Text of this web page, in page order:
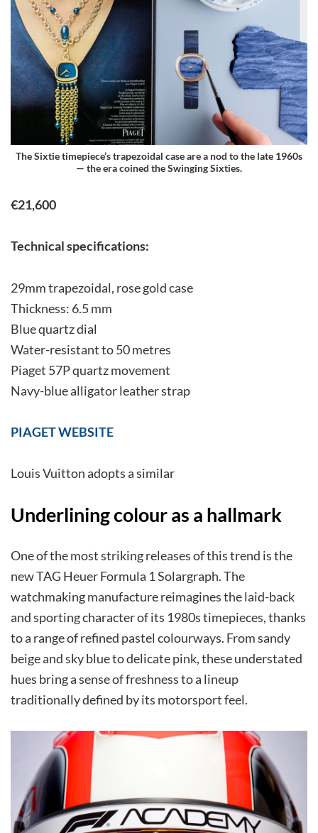
The Sixtie timepiece’s trapezoidal case are a nod to the late 1960s
— the era coined the Swinging Sixties.
€21,600
Technical specifications:
29mm trapezoidal, rose gold case
Thickness: 6.5 mm
Blue quartz dial
Water-resistant to 50 metres
Piaget 57P quartz movement
Navy-blue alligator leather strap
PIAGET WEBSITE
Louis Vuitton adopts a similar
Underlining colour as a hallmark
One of the most striking releases of this trend is the
new TAG Heuer Formula 1 Solargraph. The
watchmaking manufacture reimagines the laid-back
and sporting character of its 1980s timepieces, thanks
to a range of refined pastel colourways. From sandy
beige and sky blue to delicate pink, these understated
hues bring a sense of freshness to a lineup
traditionally defined by its motorsport feel.